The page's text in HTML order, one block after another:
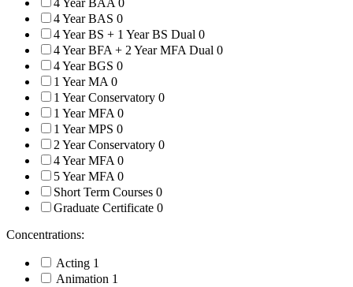
4 Year BAA 0
4 Year BAS 0
4 Year BS + 1 Year BS Dual 0
4 Year BFA + 2 Year MFA Dual 0
4 Year BGS 0
1 Year MA 0
1 Year Conservatory 0
1 Year MFA 0
1 Year MPS 0
2 Year Conservatory 0
4 Year MFA 0
5 Year MFA 0
Short Term Courses 0
Graduate Certificate 0
Concentrations:
Acting 1
Animation 1